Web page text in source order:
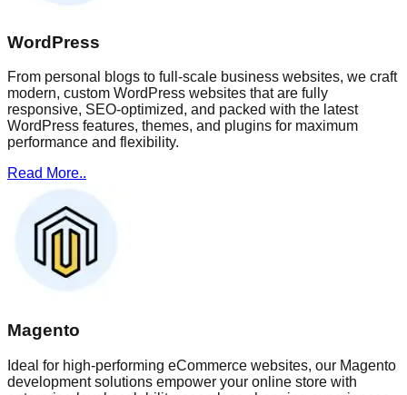
WordPress
From personal blogs to full-scale business websites, we craft
modern, custom WordPress websites that are fully
responsive, SEO-optimized, and packed with the latest
WordPress features, themes, and plugins for maximum
performance and flexibility.
Read More..
Magento
Ideal for high-performing eCommerce websites, our Magento
development solutions empower your online store with